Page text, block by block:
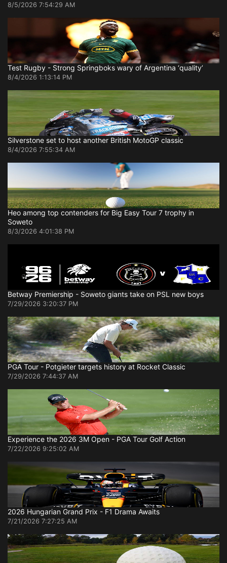
8/5/2026 7:54:29 AM
Test Rugby - Strong Springboks wary of Argentina ‘quality’
8/4/2026 1:13:14 PM
Silverstone set to host another British MotoGP classic
8/4/2026 7:55:34 AM
Heo among top contenders for Big Easy Tour 7 trophy in
Soweto
8/3/2026 4:01:38 PM
Betway Premiership - Soweto giants take on PSL new boys
7/29/2026 3:20:37 PM
PGA Tour - Potgieter targets history at Rocket Classic
7/29/2026 7:44:37 AM
Experience the 2026 3M Open - PGA Tour Golf Action
7/22/2026 9:25:02 AM
2026 Hungarian Grand Prix - F1 Drama Awaits
7/21/2026 7:27:25 AM